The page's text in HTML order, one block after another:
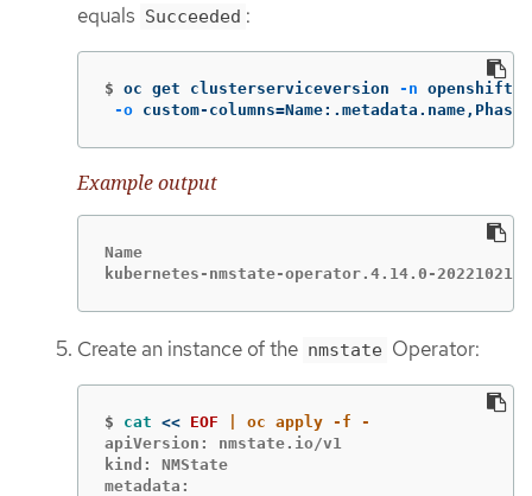
equals Succeeded :
$ oc get clusterserviceversion -n openshift-
-o custom-columns=
Example output
Name
kubernetes-nmstate-operator.4.14.0-
Create an instance of the nmstate Operator:
$ cat << EOF
apiVersion: nmstate.io/v1
kind: NMState
metadata: